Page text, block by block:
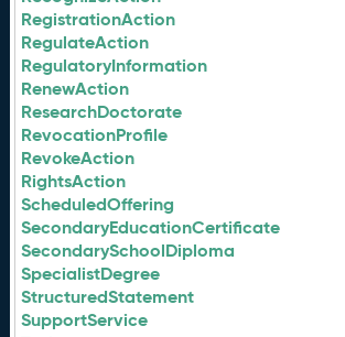
RegistrationAction
RegulateAction
RegulatoryInformation
RenewAction
ResearchDoctorate
RevocationProfile
RevokeAction
RightsAction
ScheduledOffering
SecondaryEducationCertificate
SecondarySchoolDiploma
SpecialistDegree
StructuredStatement
SupportService